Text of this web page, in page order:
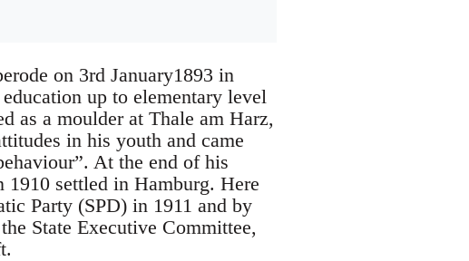
on 3rd January1893 in
up to elementary level
as a moulder at Thale am Harz,
in his youth and came
At the end of his
1910 settled in Hamburg. Here
Party (SPD) in 1911 and by
State Executive Committee,